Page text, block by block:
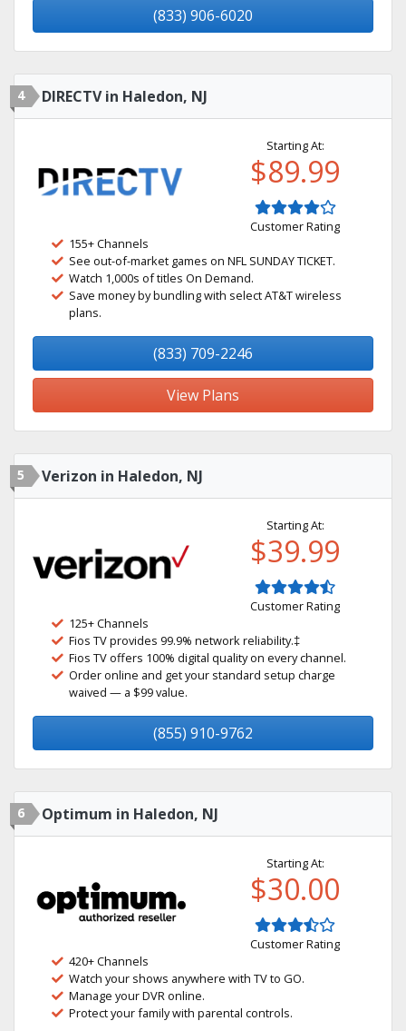
(833) 906-6020
4 DIRECTV in Haledon, NJ
Starting At:
$89.99
Customer Rating
155+ Channels
See out-of-market games on NFL SUNDAY TICKET.
Watch 1,000s of titles On Demand.
Save money by bundling with select AT&T wireless
plans.
(833) 709-2246
View Plans
5 Verizon in Haledon, NJ
Starting At:
$39.99
Customer Rating
125+ Channels
Fios TV provides 99.9% network reliability.‡
Fios TV offers 100% digital quality on every channel.
Order online and get your standard setup charge
waived — a $99 value.
(855) 910-9762
6 Optimum in Haledon, NJ
Starting At:
$30.00
Customer Rating
420+ Channels
Watch your shows anywhere with TV to GO.
Manage your DVR online.
Protect your family with parental controls.